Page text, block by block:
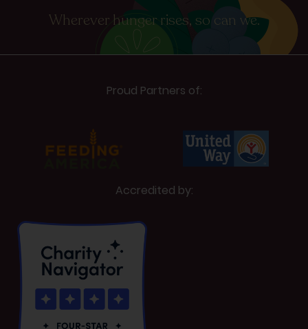
Wherever hunger rises, so can we.
Proud Partners of:
Accredited by: